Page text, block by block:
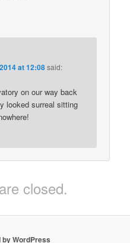
at 12:08said:
on our way back
looked surreal sitting
closed.
WordPress